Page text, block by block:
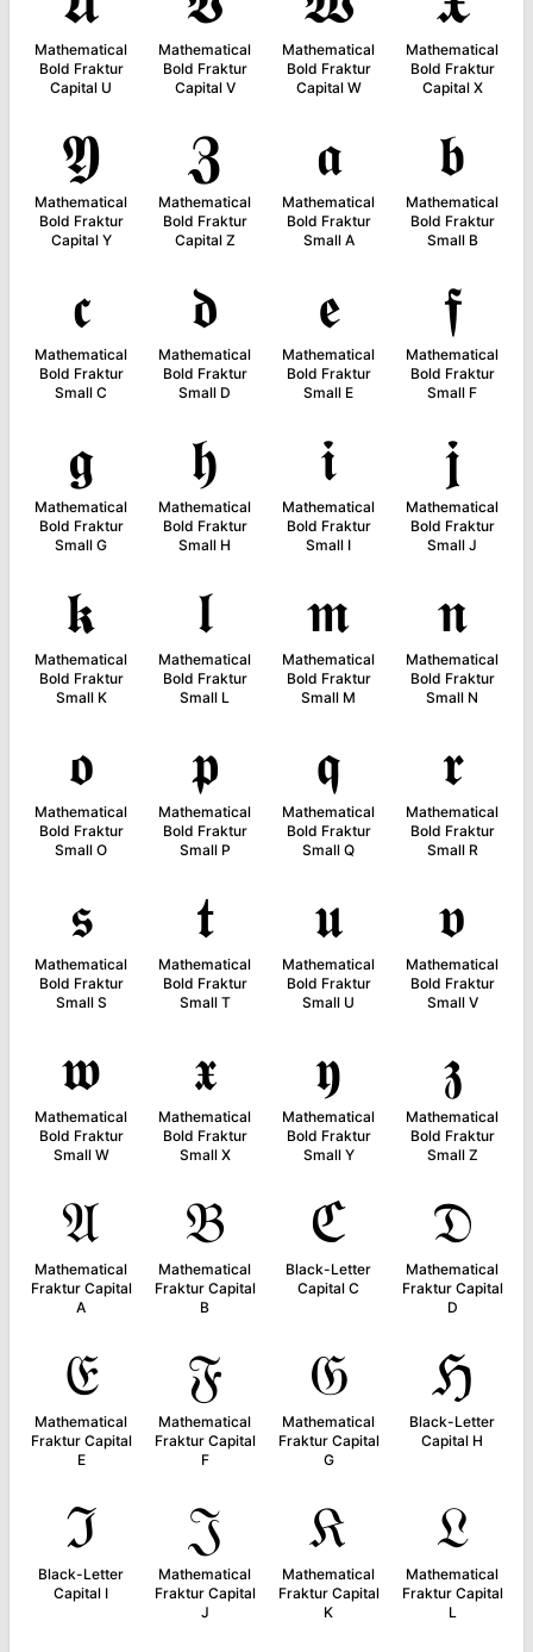
Mathematical
Bold Fraktur
Capital U
Mathematical
Bold Fraktur
Capital V
Mathematical
Bold Fraktur
Capital W
Mathematical
Bold Fraktur
Capital X
𝖄
Mathematical
Bold Fraktur
Capital Y
𝖅
Mathematical
Bold Fraktur
Capital Z
𝖆
Mathematical
Bold Fraktur
Small A
𝖇
Mathematical
Bold Fraktur
Small B
𝖈
Mathematical
Bold Fraktur
Small C
𝖉
Mathematical
Bold Fraktur
Small D
𝖊
Mathematical
Bold Fraktur
Small E
𝖋
Mathematical
Bold Fraktur
Small F
𝖌
Mathematical
Bold Fraktur
Small G
𝖍
Mathematical
Bold Fraktur
Small H
𝖎
Mathematical
Bold Fraktur
Small I
𝖏
Mathematical
Bold Fraktur
Small J
𝖐
Mathematical
Bold Fraktur
Small K
𝖑
Mathematical
Bold Fraktur
Small L
𝖒
Mathematical
Bold Fraktur
Small M
𝖓
Mathematical
Bold Fraktur
Small N
𝖔
Mathematical
Bold Fraktur
Small O
𝖕
Mathematical
Bold Fraktur
Small P
𝖖
Mathematical
Bold Fraktur
Small Q
𝖗
Mathematical
Bold Fraktur
Small R
𝖘
Mathematical
Bold Fraktur
Small S
𝖙
Mathematical
Bold Fraktur
Small T
𝖚
Mathematical
Bold Fraktur
Small U
𝖛
Mathematical
Bold Fraktur
Small V
𝖜
Mathematical
Bold Fraktur
Small W
𝖝
Mathematical
Bold Fraktur
Small X
𝖞
Mathematical
Bold Fraktur
Small Y
𝖟
Mathematical
Bold Fraktur
Small Z
𝔄
Mathematical
Fraktur Capital
A
𝔅
Mathematical
Fraktur Capital
B
ℭ
Black-Letter
Capital C
𝔇
Mathematical
Fraktur Capital
D
𝔈
Mathematical
Fraktur Capital
E
𝔉
Mathematical
Fraktur Capital
F
𝔊
Mathematical
Fraktur Capital
G
ℌ
Black-Letter
Capital H
ℑ
Black-Letter
Capital I
𝔍
Mathematical
Fraktur Capital
J
𝔎
Mathematical
Fraktur Capital
K
𝔏
Mathematical
Fraktur Capital
L